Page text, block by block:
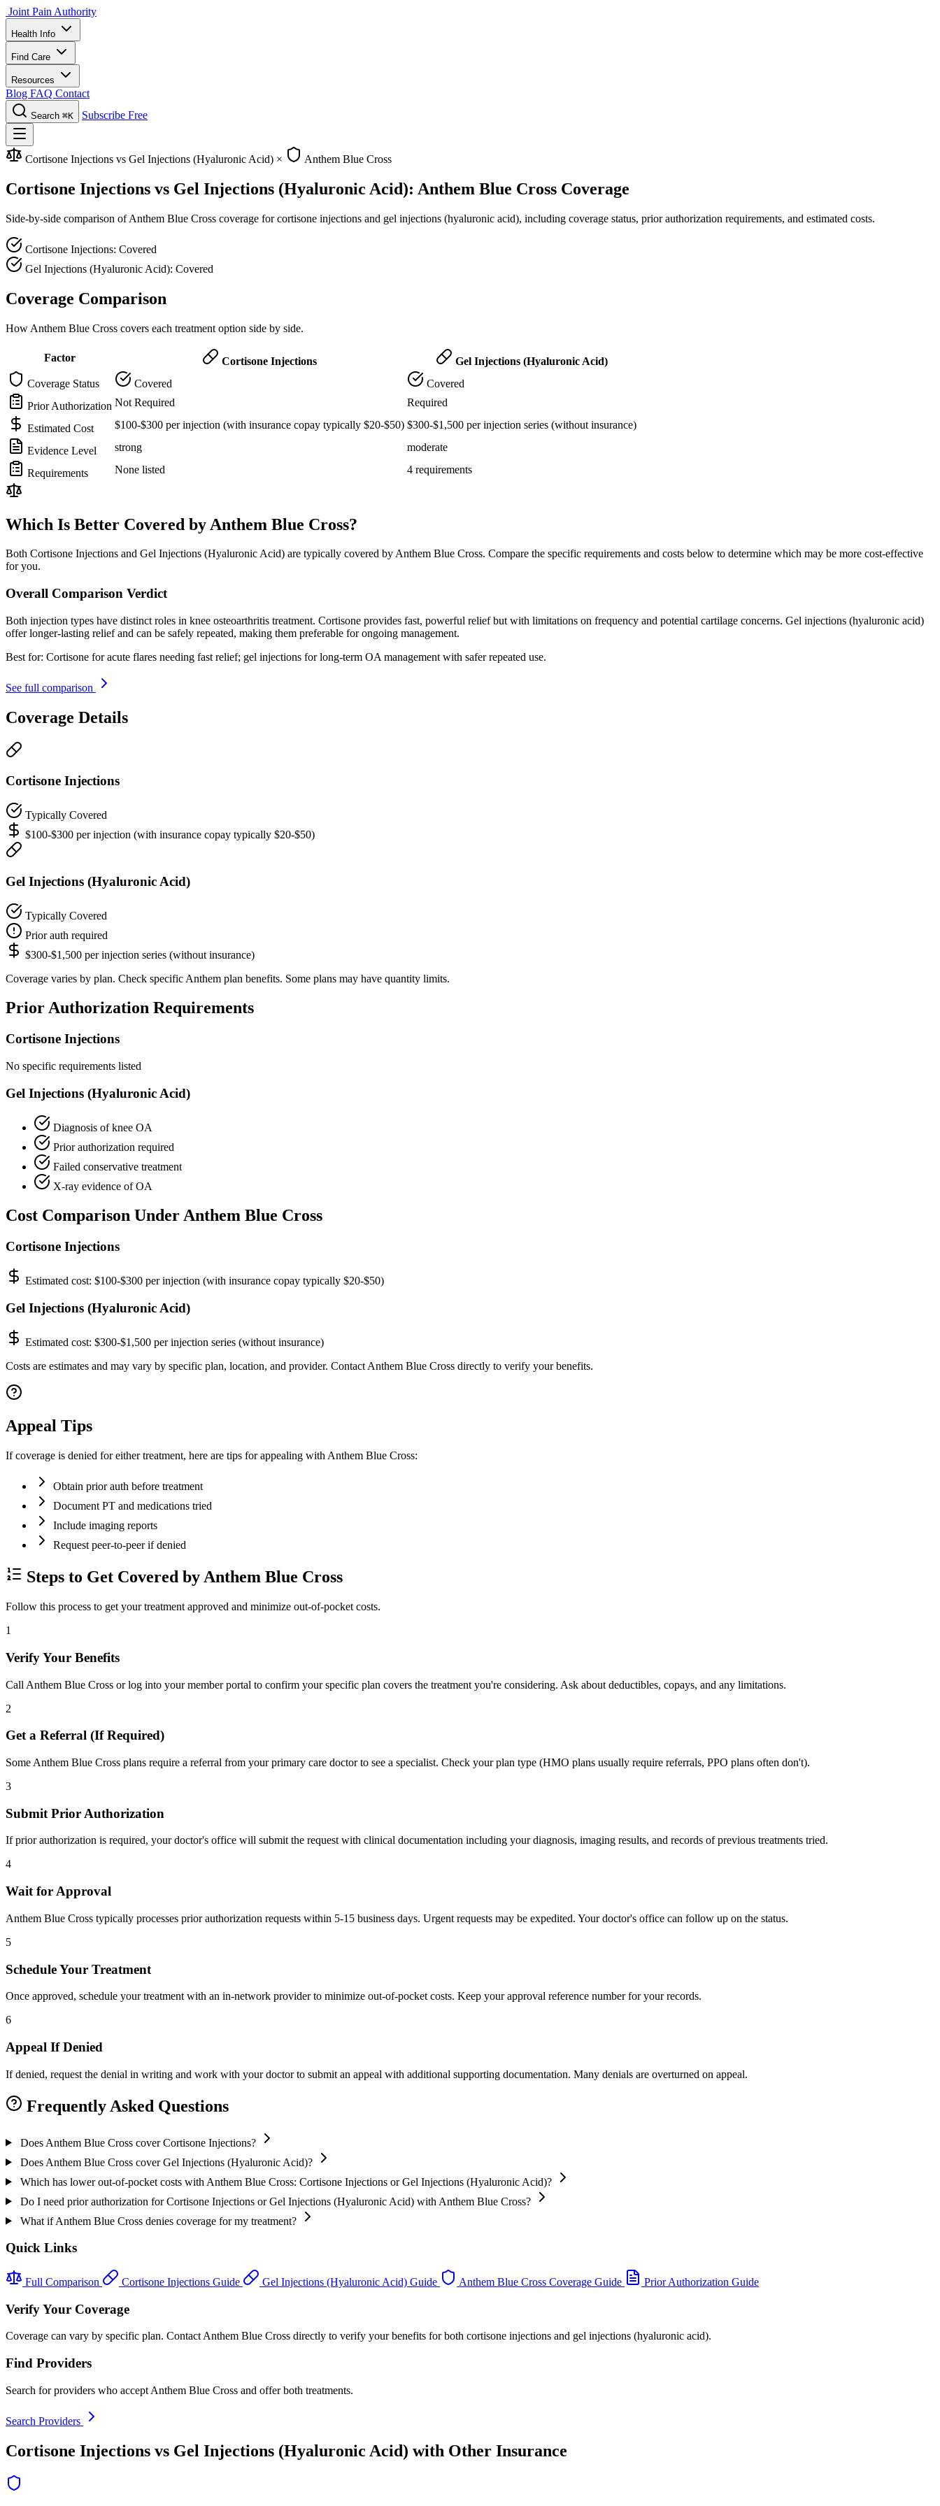
Joint Pain Authority
Health Info
Find Care
Resources
Blog FAQ Contact
Search ⌘K Subscribe Free
Cortisone Injections vs Gel Injections (Hyaluronic Acid) × Anthem Blue Cross
Cortisone Injections vs Gel Injections (Hyaluronic Acid): Anthem Blue Cross Coverage
Side-by-side comparison of Anthem Blue Cross coverage for cortisone injections and gel injections (hyaluronic acid), including coverage status, prior authorization requirements, and estimated costs.
Cortisone Injections: Covered
Gel Injections (Hyaluronic Acid): Covered
Coverage Comparison
How Anthem Blue Cross covers each treatment option side by side.
Factor Cortisone Injections
Gel Injections (Hyaluronic Acid)
Coverage Status
Covered
Covered
Prior Authorization Not Required Required
Estimated Cost $100-$300 per injection (with insurance copay typically $20-$50) $300-$1,500 per injection series (without insurance)
Evidence Level strong moderate
Requirements None listed 4 requirements
Which Is Better Covered by Anthem Blue Cross?
Both Cortisone Injections and Gel Injections (Hyaluronic Acid) are typically covered by Anthem Blue Cross. Compare the specific requirements and costs below to determine which may be more cost-effective
for you.
Overall Comparison Verdict
Both injection types have distinct roles in knee osteoarthritis treatment. Cortisone provides fast, powerful relief but with limitations on frequency and potential cartilage concerns. Gel injections (hyaluronic acid)
offer longer-lasting relief and can be safely repeated, making them preferable for ongoing management.
Best for: Cortisone for acute flares needing fast relief; gel injections for long-term OA management with safer repeated use.
See full comparison
Coverage Details
Cortisone Injections
Typically Covered
$100-$300 per injection (with insurance copay typically $20-$50)
Gel Injections (Hyaluronic Acid)
Typically Covered
Prior auth required
$300-$1,500 per injection series (without insurance)
Coverage varies by plan. Check specific Anthem plan benefits. Some plans may have quantity limits.
Prior Authorization Requirements
Cortisone Injections
No specific requirements listed
Gel Injections (Hyaluronic Acid)
Diagnosis of knee OA
Prior authorization required
Failed conservative treatment
X-ray evidence of OA
Cost Comparison Under Anthem Blue Cross
Cortisone Injections
Estimated cost: $100-$300 per injection (with insurance copay typically $20-$50)
Gel Injections (Hyaluronic Acid)
Estimated cost: $300-$1,500 per injection series (without insurance)
Costs are estimates and may vary by specific plan, location, and provider. Contact Anthem Blue Cross directly to verify your benefits.
Appeal Tips
If coverage is denied for either treatment, here are tips for appealing with Anthem Blue Cross:
Obtain prior auth before treatment
Document PT and medications tried
Include imaging reports
Request peer-to-peer if denied
Steps to Get Covered by Anthem Blue Cross
Follow this process to get your treatment approved and minimize out-of-pocket costs.
1
Verify Your Benefits
Call Anthem Blue Cross or log into your member portal to confirm your specific plan covers the treatment you're considering. Ask about deductibles, copays, and any limitations.
2
Get a Referral (If Required)
Some Anthem Blue Cross plans require a referral from your primary care doctor to see a specialist. Check your plan type (HMO plans usually require referrals, PPO plans often don't).
3
Submit Prior Authorization
If prior authorization is required, your doctor's office will submit the request with clinical documentation including your diagnosis, imaging results, and records of previous treatments tried.
4
Wait for Approval
Anthem Blue Cross typically processes prior authorization requests within 5-15 business days. Urgent requests may be expedited. Your doctor's office can follow up on the status.
5
Schedule Your Treatment
Once approved, schedule your treatment with an in-network provider to minimize out-of-pocket costs. Keep your approval reference number for your records.
6
Appeal If Denied
If denied, request the denial in writing and work with your doctor to submit an appeal with additional supporting documentation. Many denials are overturned on appeal.
Frequently Asked Questions
Does Anthem Blue Cross cover Cortisone Injections?
Does Anthem Blue Cross cover Gel Injections (Hyaluronic Acid)?
Which has lower out-of-pocket costs with Anthem Blue Cross: Cortisone Injections or Gel Injections (Hyaluronic Acid)?
Do I need prior authorization for Cortisone Injections or Gel Injections (Hyaluronic Acid) with Anthem Blue Cross?
What if Anthem Blue Cross denies coverage for my treatment?
Quick Links
Full Comparison Cortisone Injections Guide Gel Injections (Hyaluronic Acid) Guide Anthem Blue Cross Coverage Guide Prior Authorization Guide
Verify Your Coverage
Coverage can vary by specific plan. Contact Anthem Blue Cross directly to verify your benefits for both cortisone injections and gel injections (hyaluronic acid).
Find Providers
Search for providers who accept Anthem Blue Cross and offer both treatments.
Search Providers
Cortisone Injections vs Gel Injections (Hyaluronic Acid) with Other Insurance